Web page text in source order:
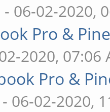
- 06-02-2020,
Pro &
2020, 07:06
Pro &
- 06-02-2020,